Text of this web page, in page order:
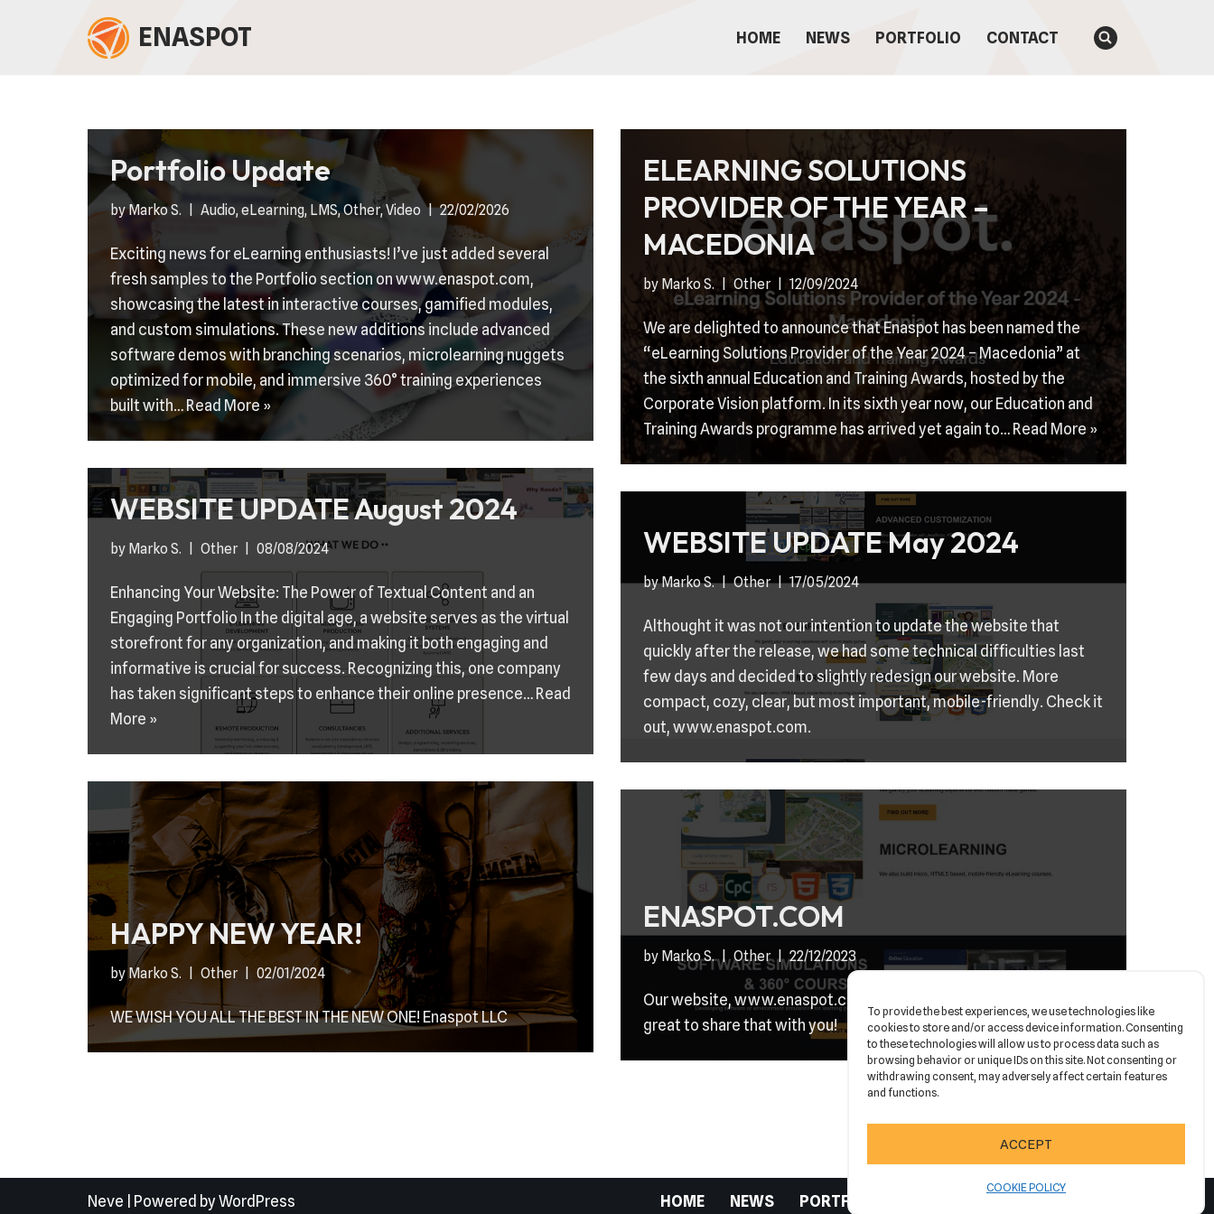
To provide the best experiences, we use technologies like
cookies to store and/or access device information. Consenting
to these technologies will allow us to process data such as
browsing behavior or unique IDs on this site. Not consenting or
withdrawing consent, may adversely affect certain features
and functions.
ACCEPT
COOKIE POLICY
ENASPOT HOME NEWS PORTFOLIO CONTACT
Portfolio Update
byMarko S. Audio,eLearning, LMS,Other,Video 22/02/2026
Exciting news for eLearning enthusiasts! I’ve just added several
fresh samples to the Portfolio section on www.enaspot.com,
showcasing the latest in interactive courses, gamified modules,
and custom simulations. These new additions include advanced
software demos with branching scenarios, microlearning nuggets
optimized for mobile, and immersive 360° training experiences
built with… Read More »
ELEARNING SOLUTIONS
PROVIDER OF THE YEAR –
MACEDONIA
by Marko S. Other 12/09/2024
We are delighted to announce that Enaspot has been named the
“eLearning Solutions Provider of the Year 2024 – Macedonia” at
the sixth annual Education and Training Awards, hosted by the
Corporate Vision platform. In its sixth year now, our Education and
Training Awards programme has arrived yet again to… Read More »
WEBSITE UPDATE August 2024
by Marko S. Other 08/08/2024
Enhancing Your Website: The Power of Textual Content and an
Engaging Portfolio In the digital age, a website serves as the virtual
storefront for any organization, and making it both engaging and
informative is crucial for success. Recognizing this, one company
has taken significant steps to enhance their online presence… Read
More »
WEBSITE UPDATE May 2024
byMarko S. Other 17/05/2024
Althought it was not our intention to update the website that
quickly after the release, we had some technical difficulties last
few days and decided to slightly redesign our website. More
compact, cozy, clear, but most important, mobile-friendly. Check it
out, www.enaspot.com.
HAPPY NEW YEAR!
by Marko S. Other 02/01/2024
WE WISH YOU ALL THE BEST IN THE NEW ONE! Enaspot LLC
ENASPOT.COM
by Marko S. Other 22/12/2023
Our website, www.enaspot.com is finally live & we are feeling
great to share that with you!
Neve | Powered byWordPress HOME NEWS PORTFOLIO